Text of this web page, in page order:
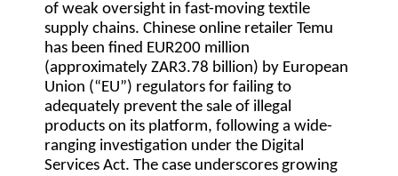
of weak oversight in fast-moving textile
supply chains. Chinese online retailer Temu
has been fined EUR200 million
(approximately ZAR3.78 billion) by European
Union (“EU”) regulators for failing to
adequately prevent the sale of illegal
products on its platform, following a wide-
ranging investigation under the Digital
Services Act. The case underscores growing